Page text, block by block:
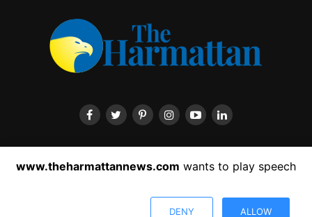
ADVERTISEMENT
LATEST NEWS
www.theharmattannews.com wants to play speech
DENY ALLOW